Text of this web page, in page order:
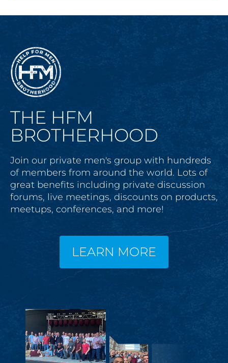
THE HFM
BROTHERHOOD
Join our private men's group with hundreds
of members from around the world. Lots of
great benefits including private discussion
forums, live meetings, discounts on products,
meetups, conferences, and more!
LEARN MORE